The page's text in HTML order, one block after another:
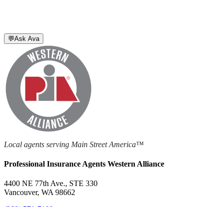
💬Ask Ava
Local agents serving Main Street America™
Professional Insurance Agents Western Alliance
4400 NE 77th Ave., STE 330
Vancouver, WA 98662